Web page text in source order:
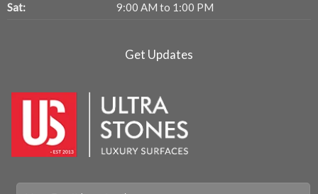
Sat:
9:00 AM to 1:00 PM
Get Updates